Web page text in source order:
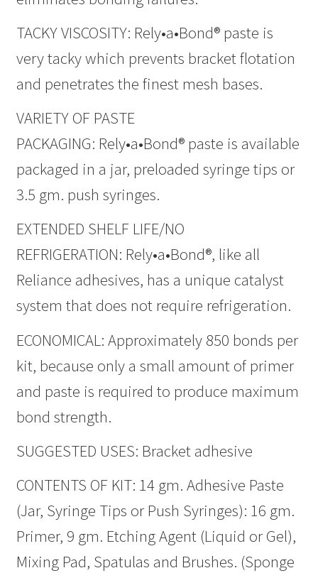
TACKY VISCOSITY: Rely•a•Bond® paste is
very tacky which prevents bracket flotation
and penetrates the finest mesh bases.
VARIETY OF PASTE
PACKAGING: Rely•a•Bond® paste is available
packaged in a jar, preloaded syringe tips or
3.5 gm. push syringes.
EXTENDED SHELF LIFE/NO
REFRIGERATION: Rely•a•Bond®, like all
Reliance adhesives, has a unique catalyst
system that does not require refrigeration.
ECONOMICAL: Approximately 850 bonds per
kit, because only a small amount of primer
and paste is required to produce maximum
bond strength.
SUGGESTED USES: Bracket adhesive
CONTENTS OF KIT: 14 gm. Adhesive Paste
(Jar, Syringe Tips or Push Syringes): 16 gm.
Primer, 9 gm. Etching Agent (Liquid or Gel),
Mixing Pad, Spatulas and Brushes. (Sponge